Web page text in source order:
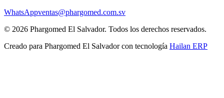
WhatsAppventas@phargomed.com.sv
© 2026 Phargomed El Salvador. Todos los derechos reservados.
Creado para Phargomed El Salvadorcon tecnología Hailan ERP